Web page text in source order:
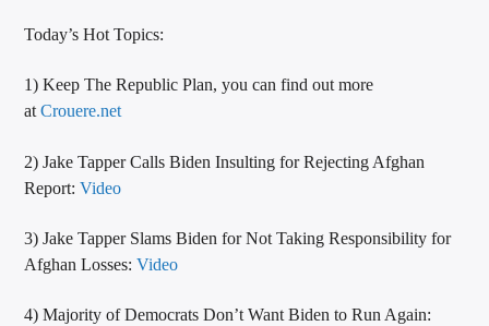
Today’s Hot Topics:
1) Keep The Republic Plan, you can find out more
atCrouere.net
2) Jake Tapper Calls Biden Insulting for Rejecting Afghan
Report:Video
3) Jake Tapper Slams Biden for Not Taking Responsibility for
Afghan Losses:Video
4) Majority of Democrats Don’t Want Biden to Run Again: